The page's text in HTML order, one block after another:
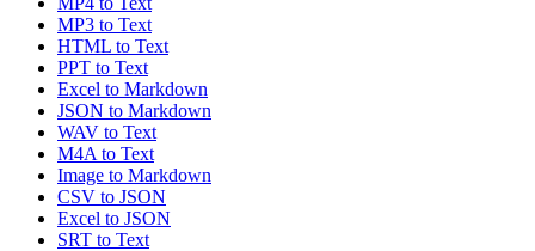
MP3 to Text
HTML to Text
PPT to Text
Excel to Markdown
JSON to Markdown
WAV to Text
M4A to Text
Image to Markdown
CSV to JSON
Excel to JSON
SRT to Text